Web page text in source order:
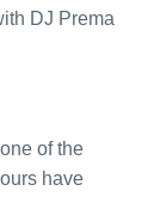
DJ Prema
of the
have